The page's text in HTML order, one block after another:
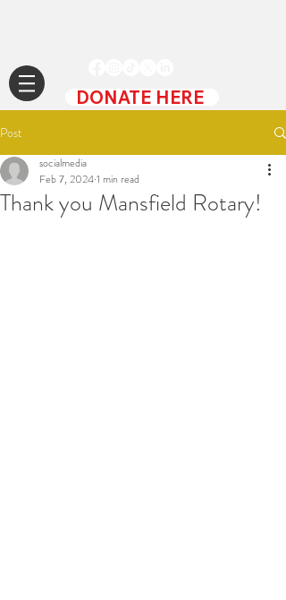
DONATE HERE
Post
Thank you Mansfield Rotary!
socialmedia
Feb 7, 20241 min read